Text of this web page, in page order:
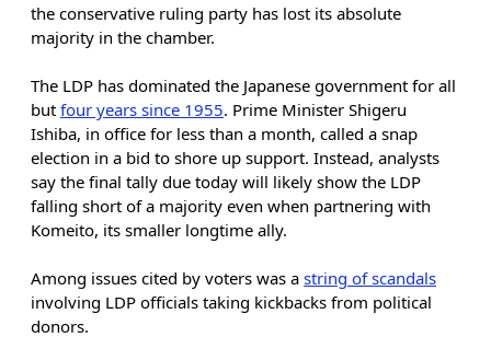
the conservative ruling party has lost its absolute
majority in the chamber.
The LDP has dominated the Japanese government for all
but four years since 1955. Prime Minister Shigeru
Ishiba, in office for less than a month, called a snap
election in a bid to shore up support. Instead, analysts
say the final tally due today will likely show the LDP
falling short of a majority even when partnering with
Komeito, its smaller longtime ally.
Among issues cited by voters was a string of scandals
involving LDP officials taking kickbacks from political
donors.